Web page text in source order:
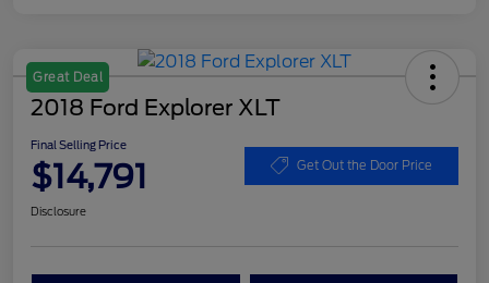
Great Deal
2018 Ford Explorer XLT
Final Selling Price
$14,791 Get Out the Door Price
Disclosure